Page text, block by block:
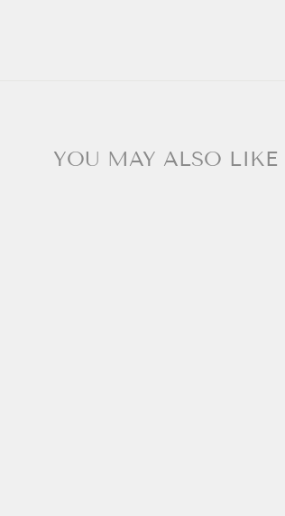
YOU MAY ALSO LIKE